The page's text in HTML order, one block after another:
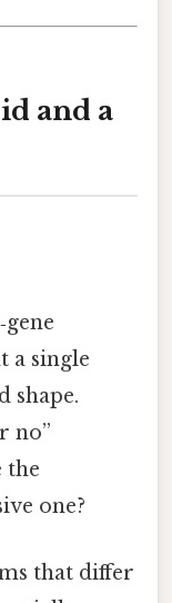
and a
a single
shape.
no”
the
one?
that differ